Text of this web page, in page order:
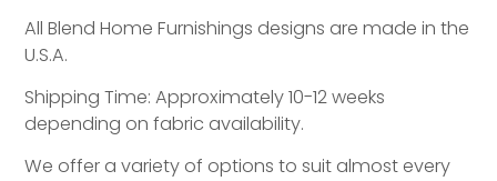
All Blend Home Furnishings designs are made in the
U.S.A.
Shipping Time: Approximately 10-12 weeks
depending on fabric availability.
We offer a variety of options to suit almost every